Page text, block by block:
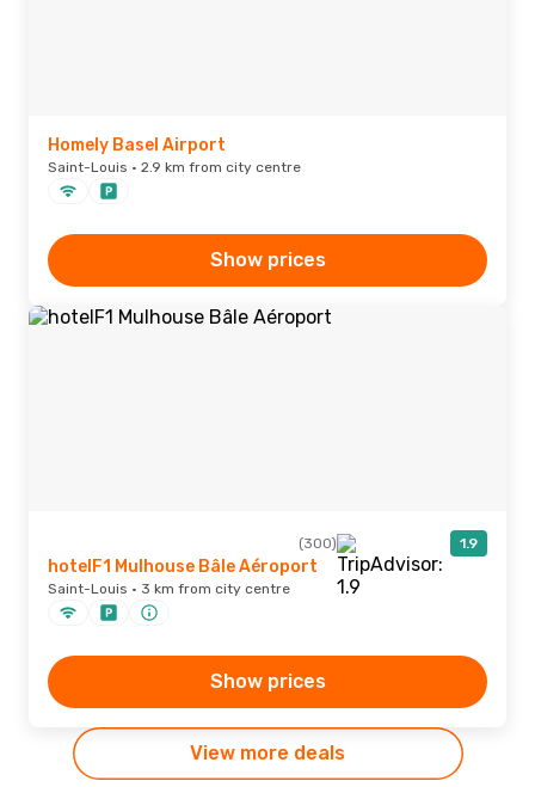
Homely Basel Airport
Saint-Louis · 2.9 km from city centre
Show prices
(300) 1.9
hotelF1 Mulhouse Bâle Aéroport
Saint-Louis · 3 km from city centre
Show prices
View more deals